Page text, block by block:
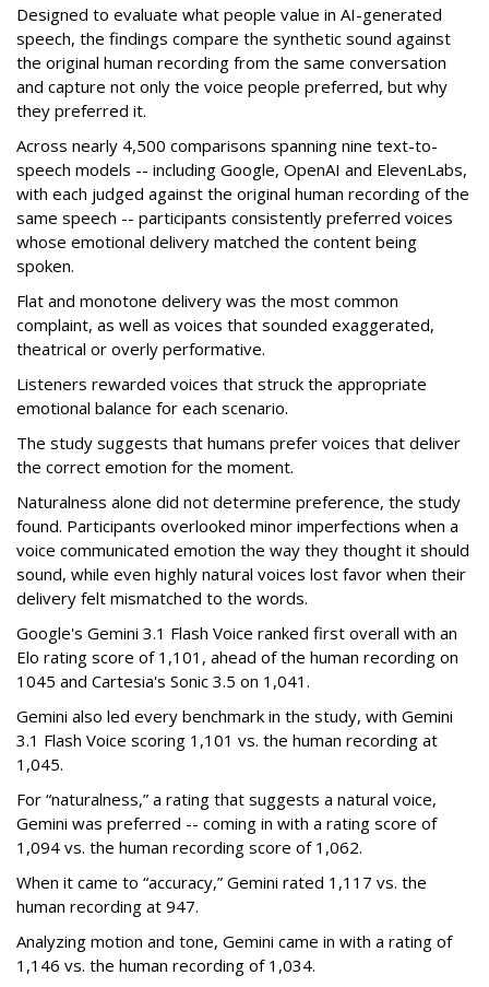
Designed to evaluate what people value in AI-generated
speech, the findings compare the synthetic sound against
the original human recording from the same conversation
and capture not only the voice people preferred, but why
they preferred it.
Across nearly 4,500 comparisons spanning nine text-to-
speech models -- including Google, OpenAI and ElevenLabs,
with each judged against the original human recording of the
same speech -- participants consistently preferred voices
whose emotional delivery matched the content being
spoken.
Flat and monotone delivery was the most common
complaint, as well as voices that sounded exaggerated,
theatrical or overly performative.
Listeners rewarded voices that struck the appropriate
emotional balance for each scenario.
The study suggests that humans prefer voices that deliver
the correct emotion for the moment.
Naturalness alone did not determine preference, the study
found. Participants overlooked minor imperfections when a
voice communicated emotion the way they thought it should
sound, while even highly natural voices lost favor when their
delivery felt mismatched to the words.
Google's Gemini 3.1 Flash Voice ranked first overall with an
Elo rating score of 1,101, ahead of the human recording on
1045 and Cartesia's Sonic 3.5 on 1,041.
Gemini also led every benchmark in the study, with Gemini
3.1 Flash Voice scoring 1,101 vs. the human recording at
1,045.
For “naturalness,” a rating that suggests a natural voice,
Gemini was preferred -- coming in with a rating score of
1,094 vs. the human recording score of 1,062.
When it came to “accuracy,” Gemini rated 1,117 vs. the
human recording at 947.
Analyzing motion and tone, Gemini came in with a rating of
1,146 vs. the human recording of 1,034.